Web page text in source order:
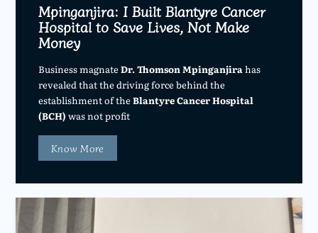
Mpinganjira: I Built Blantyre Cancer
Hospital to Save Lives, Not Make
Money
Business magnateDr. Thomson Mpinganjirahas
revealed that the driving force behind the
establishment of theBlantyre Cancer Hospital
(BCH) was not profit
Know More